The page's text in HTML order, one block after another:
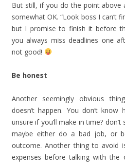
But still, if you do the point above
somewhat OK. “Look boss I can’t
but I promise to finish it before
you always miss deadlines one
not good!
Be honest
Another seemingly obvious
doesn’t happen. You don’t
unsure if you’ll make in time? don’t
maybe either do a bad job, or
outcome. Another thing to avoid
expenses before talking with the